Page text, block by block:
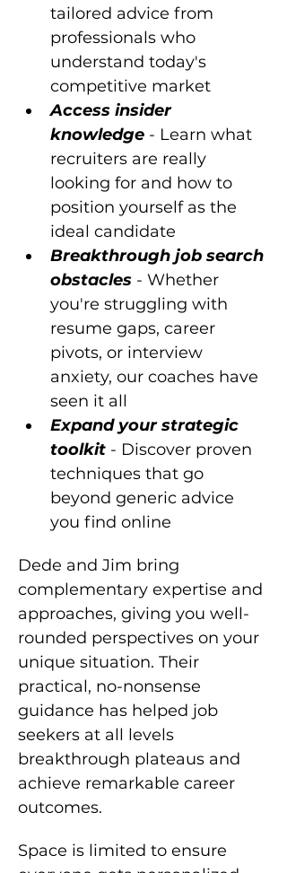
tailored advice from
professionals who
understand today's
competitive market
Access insider
knowledge - Learn what
recruiters are really
looking for and how to
position yourself as the
ideal candidate
Breakthrough job search
obstacles - Whether
you're struggling with
resume gaps, career
pivots, or interview
anxiety, our coaches have
seen it all
Expand your strategic
toolkit - Discover proven
techniques that go
beyond generic advice
you find online
Dede and Jim bring
complementary expertise and
approaches, giving you well-
rounded perspectives on your
unique situation. Their
practical, no-nonsense
guidance has helped job
seekers at all levels
breakthrough plateaus and
achieve remarkable career
outcomes.
Space is limited to ensure